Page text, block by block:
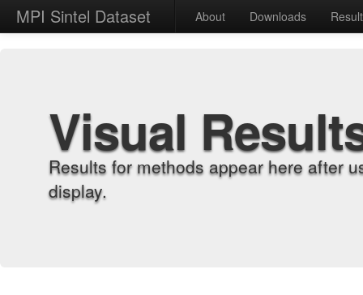
MPI Sintel Dataset About Downloads
Visual
Results for methods appear here after
display.